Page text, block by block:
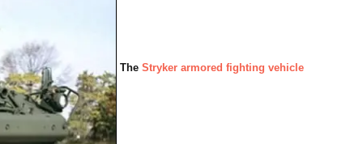
The Stryker armored fighting vehicle